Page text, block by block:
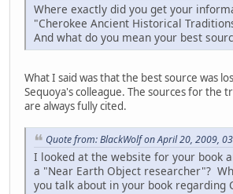
Where exactly did you get your
"Cherokee Ancient Historical
And what do you mean your best
What I said was that the best source was
Sequoya's colleague. The sources for the
are always fully cited.
Quote from: BlackWolf on April 20, 2009,
I looked at the website for your book
a "Near Earth Object researcher"?
you talk about in your book regarding